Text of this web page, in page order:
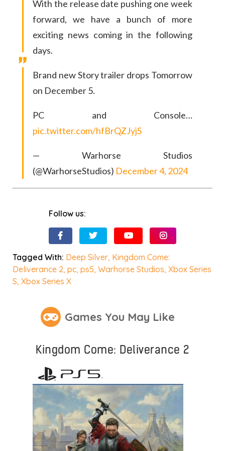
With the release date pushing one week
forward, we have a bunch of more
exciting news coming in the following
days.
Brand new Story trailer drops Tomorrow
on December 5.
PC and Console…
pic.twitter.com/hfBrQZJyjS
— Warhorse Studios
(@WarhorseStudios) December 4, 2024
Follow us:
Tagged With: Deep Silver, Kingdom Come:
Deliverance 2,pc,ps5,Warhorse Studios,Xbox Series
S,Xbox Series X
Games You May Like
Kingdom Come: Deliverance 2